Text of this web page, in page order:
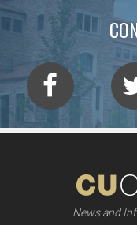
News and